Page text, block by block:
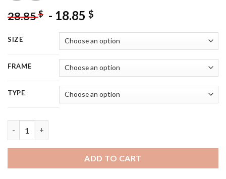
28.85$ - 18.85 $
SIZE
FRAME
TYPE
ADD TO CART